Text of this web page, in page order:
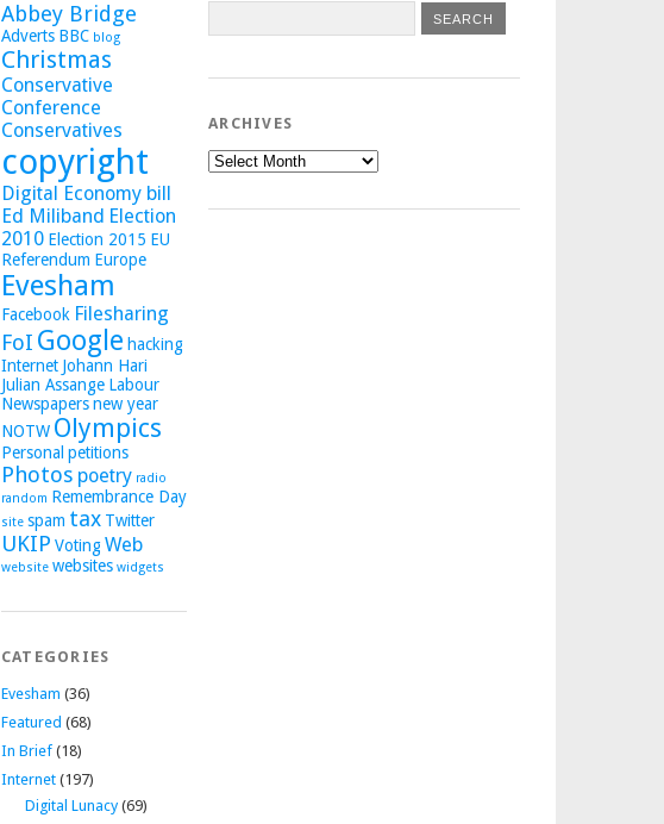
Abbey Bridge
Adverts BBC blog
Christmas
Conservative
Conference
Conservatives
copyright
Digital Economy bill
Ed Miliband Election
2010 Election 2015 EU
Referendum Europe
Evesham
Facebook Filesharing
FoI Google hacking
Internet Johann Hari
Julian Assange Labour
Newspapers new year
NOTW Olympics
Personal petitions
Photos poetry radio
random Remembrance Day
site spam tax Twitter
UKIP Voting Web
website websites widgets
CATEGORIES
Evesham (36)
Featured (68)
In Brief(18)
Internet(197)
Digital Lunacy(69)
ARCHIVES
Archives